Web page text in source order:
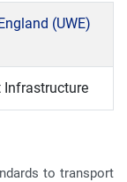
(UWE)
Infrastructure
to transport